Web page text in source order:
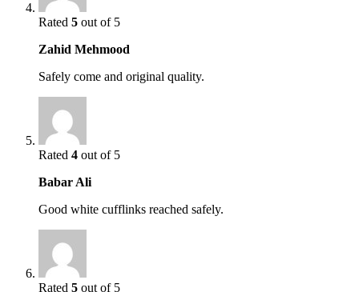
Rated 5 out of 5
Zahid Mehmood
Safely come and original quality.
Rated 4 out of 5
Babar Ali
Good white cufflinks reached safely.
Rated 5 out of 5